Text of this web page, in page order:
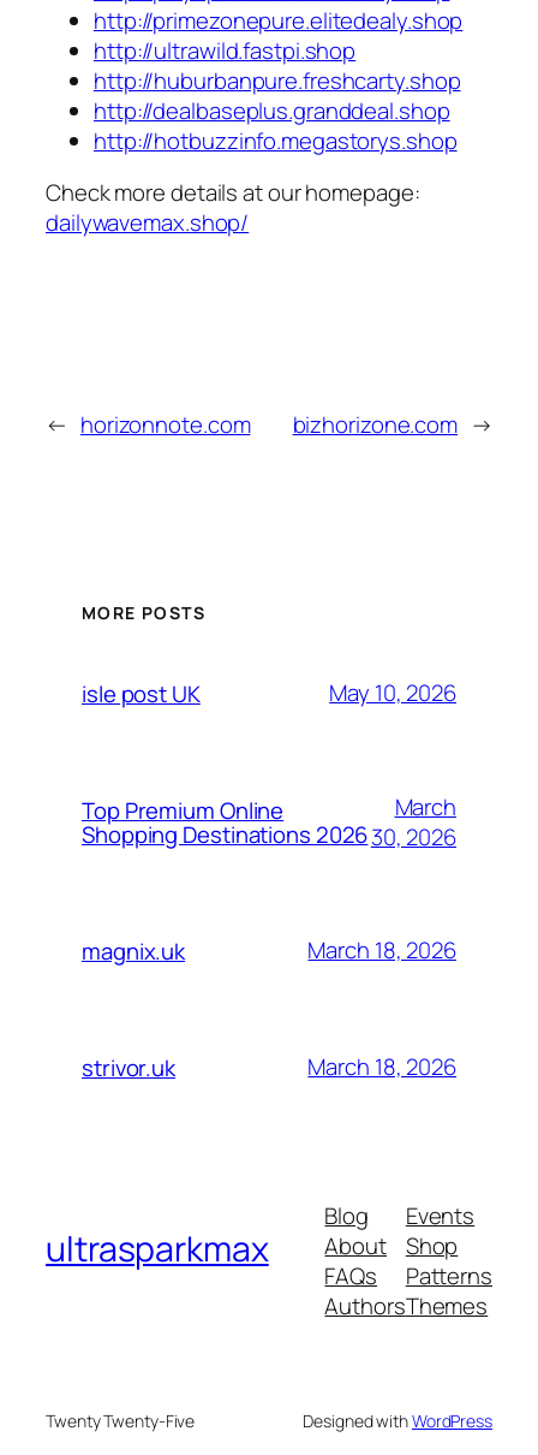
http://primezonepure.elitedealy.shop
http://ultrawild.fastpi.shop
http://huburbanpure.freshcarty.shop
http://dealbaseplus.granddeal.shop
http://hotbuzzinfo.megastorys.shop
Check more details at our homepage:
dailywavemax.shop/
← horizonnote.com bizhorizone.com →
MORE POSTS
isle post UK May 10, 2026
Top Premium Online
Shopping Destinations 2026
March
30, 2026
magnix.uk March 18, 2026
strivor.uk March 18, 2026
ultrasparkmax
Blog
About
FAQs
Authors
Events
Shop
Patterns
Themes
Twenty Twenty-Five Designed withWordPress